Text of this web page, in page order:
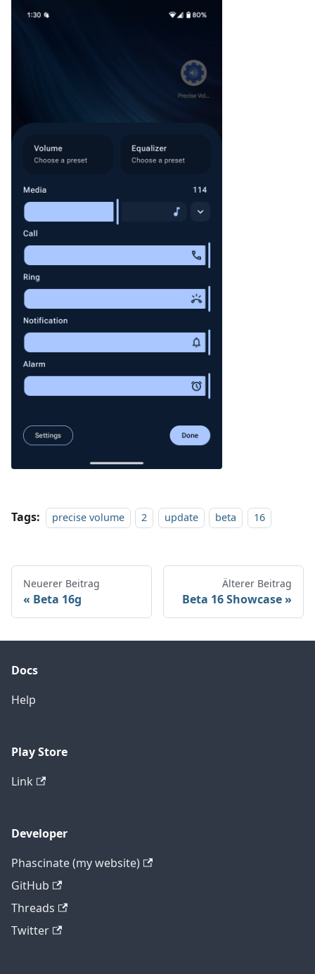
Tags: precise volume 2 update beta 16
Neuerer Beitrag
Beta 16g
Älterer Beitrag
Beta 16 Showcase
Docs
Help
Play Store
Link
Developer
Phascinate (my website)
GitHub
Threads
Twitter